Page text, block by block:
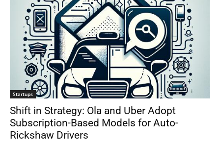
Startups
Shift in Strategy: Ola and Uber Adopt
Subscription-Based Models for Auto-
Rickshaw Drivers